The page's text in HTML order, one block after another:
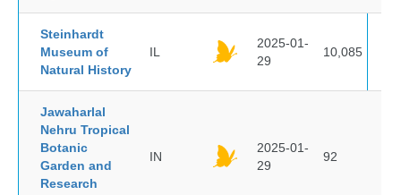
Steinhardt
Museum of
Natural History
IL
2025-01-
29
10,085
Jawaharlal
Nehru Tropical
Botanic
Garden and
Research
IN
2025-01-
29
92